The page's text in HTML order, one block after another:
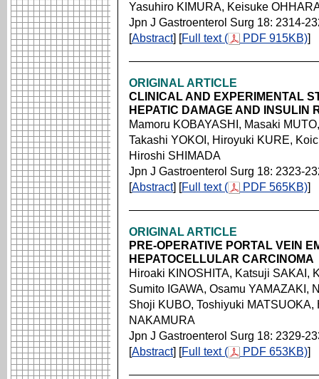
Yasuhiro KIMURA, Keisuke
Jpn J Gastroenterol Surg 18: 2314-
[Abstract] [Full text ( PDF 915KB)]
ORIGINAL ARTICLE
CLINICAL AND EXPERIMENTAL
HEPATIC DAMAGE AND INSULIN
Mamoru KOBAYASHI, Masaki
Takashi YOKOI, Hiroyuki KURE,
Hiroshi SHIMADA
Jpn J Gastroenterol Surg 18: 2323-
[Abstract] [Full text ( PDF 565KB)]
ORIGINAL ARTICLE
PRE-OPERATIVE PORTAL VEIN
HEPATOCELLULAR CARCINOMA
Hiroaki KINOSHITA, Katsuji SAKAI,
Sumito IGAWA, Osamu YAMAZAKI,
Shoji KUBO, Toshiyuki
NAKAMURA
Jpn J Gastroenterol Surg 18: 2329-
[Abstract] [Full text ( PDF 653KB)]